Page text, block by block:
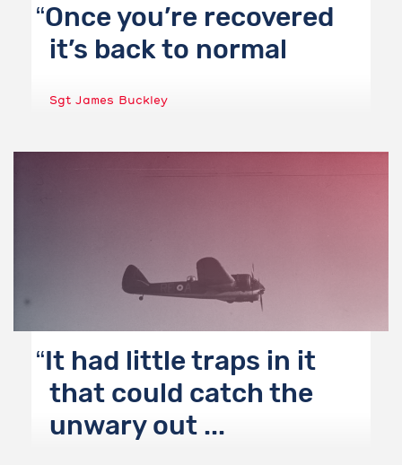
Once you’re recovered
it’s back to normal
Sgt James Buckley
It had little traps in it
that could catch the
unwary out ...